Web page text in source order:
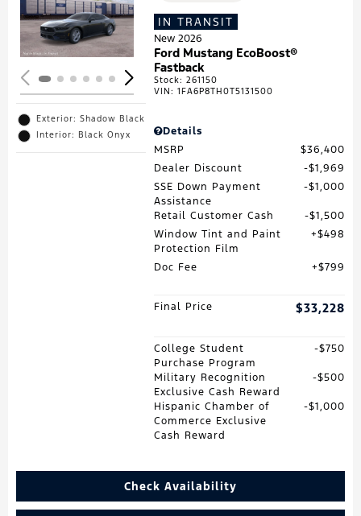
Loading...
Exterior: Shadow Black
Interior: Black Onyx
IN TRANSIT
New 2026
Ford Mustang EcoBoost®
Fastback
Stock:261150
VIN:1FA6P8TH0T5131500
Details
MSRP
$36,400
Dealer Discount
$1,969
SSE Down Payment
Assistance
$1,000
Retail Customer Cash
$1,500
Window Tint and Paint
Protection Film
$498
Doc Fee $799
Final Price $33,228
College Student
Purchase Program
$750
Military Recognition
Exclusive Cash Reward
$500
Hispanic Chamber of
Commerce Exclusive
Cash Reward
$1,000
Check Availability